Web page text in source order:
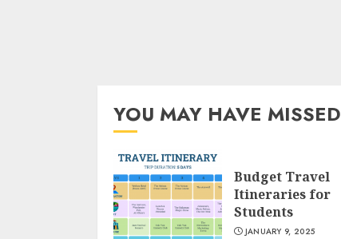
YOU MAY HAVE MISSED
Budget Travel
Itineraries for
Students
JANUARY 9, 2025